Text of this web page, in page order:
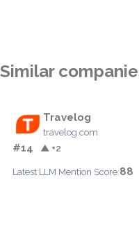
Similar
Travelog
travelog.com
#14 ▲ +2
Latest LLM Mention Score:88